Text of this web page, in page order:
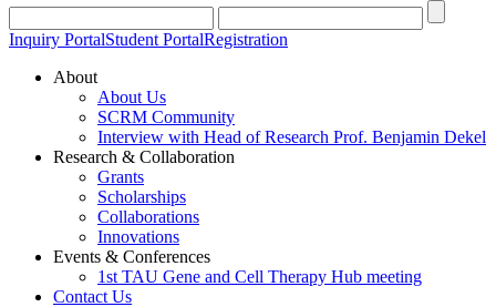
Inquiry PortalStudent PortalRegistration
About
About Us
SCRM Community
Interview with Head of Research Prof. Benjamin Dekel
Research & Collaboration
Grants
Scholarships
Collaborations
Innovations
Events & Conferences
1st TAU Gene and Cell Therapy Hub meeting
Contact Us